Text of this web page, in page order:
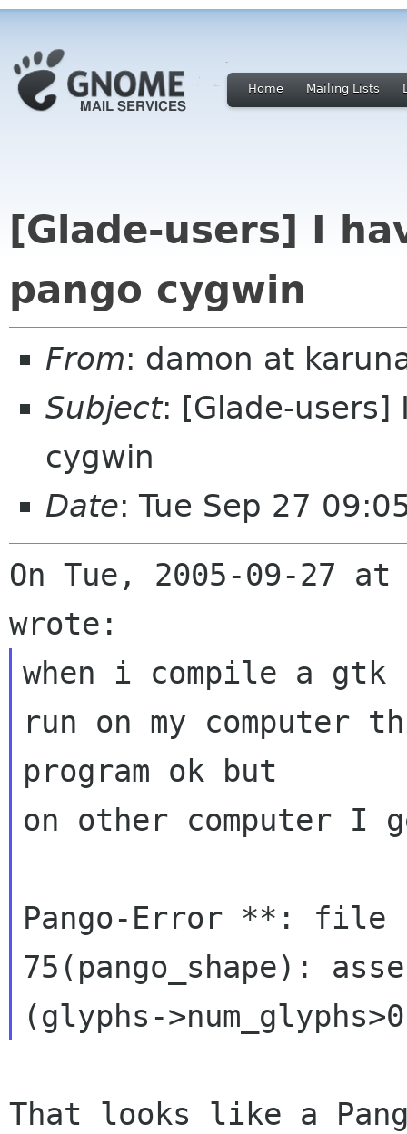
Home Mailing Lists
[Glade-users] I
pango cygwin
From: damon at
Subject: [Glade-users]
cygwin
Date: Tue Sep 27
On Tue, 2005-09-27 at
when i compile a gtk
run on my computer
program ok but
on other computer I
Pango-Error **: file
75(pango_shape):
That looks like a